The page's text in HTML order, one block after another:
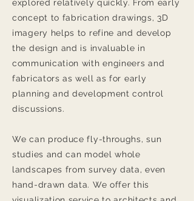
explored relatively quickly. From early
concept to fabrication drawings, 3D
imagery helps to refine and develop
the design and is invaluable in
communication with engineers and
fabricators as well as for early
planning and development control
discussions.
We can produce fly-throughs, sun
studies and can model whole
landscapes from survey data, even
hand-drawn data. We offer this